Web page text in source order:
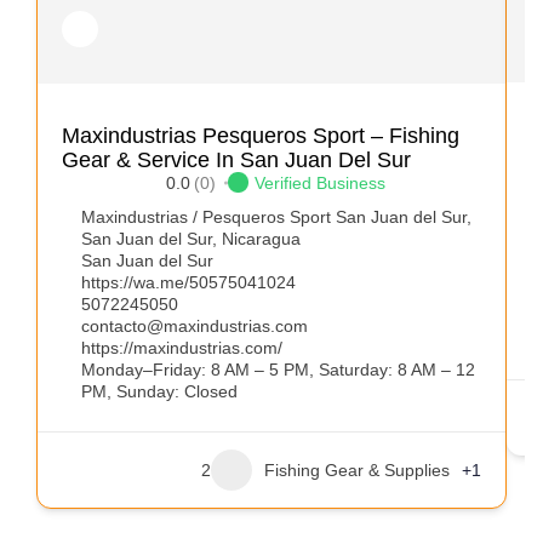
Maxindustrias Pesqueros Sport – Fishing
Gear & Service In San Juan Del Sur
0.0 (0)
Verified Business
Maxindustrias / Pesqueros Sport San Juan del Sur,
San Juan del Sur, Nicaragua
San Juan del Sur
https://wa.me/50575041024
5072245050
contacto@maxindustrias.com
https://maxindustrias.com/
Monday–Friday: 8 AM – 5 PM, Saturday: 8 AM – 12
PM, Sunday: Closed
2 Fishing Gear & Supplies +1